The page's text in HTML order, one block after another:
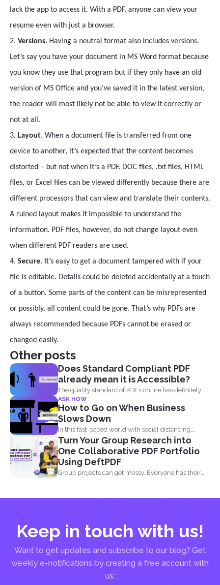
lack the app to access it. With a PDF, anyone can view your
resume even with just a browser.
2. Versions. Having a neutral format also includes versions.
Let’s say you have your document in MS Word format because
you know they use that program but if they only have an old
version of MS Office and you’ve saved it in the latest version,
the reader will most likely not be able to view it correctly or
not at all.
3. Layout. When a document file is transferred from one
device to another, it’s expected that the content becomes
distorted – but not when it’s a PDF. DOC files, .txt files, HTML
files, or Excel files can be viewed differently because there are
different processors that can view and translate their contents.
A ruined layout makes it impossible to understand the
information. PDF files, however, do not change layout even
when different PDF readers are used.
4. Secure. It’s easy to get a document tampered with if your
file is editable. Details could be deleted accidentally at a touch
of a button. Some parts of the content can be misrepresented
or possibly, all content could be gone. That’s why PDFs are
always recommended because PDFs cannot be erased or
changed easily.
Other posts
Does Standard Compliant PDF
already mean it is Accessible?
The quality standard of PDFs online has definitely
risen, from...
ASK HOW
How to Go on When Business
Slows Down
In this fast-paced world with social distancing,
financial decline is...
Turn Your Group Research into
One Collaborative PDF Portfolio
Using DeftPDF
Group projects can get messy. Everyone has their
Keep in touch with us!
Want to get updates and subscribe to our blog? Get
weekly e-notifications by creating a free account with
us: